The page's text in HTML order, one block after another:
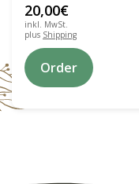
20,00€
inkl. MwSt.
plus Shipping
Order